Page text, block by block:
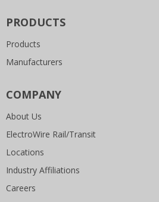
PRODUCTS
Products
Manufacturers
COMPANY
About Us
ElectroWire Rail/Transit
Locations
Industry Affiliations
Careers